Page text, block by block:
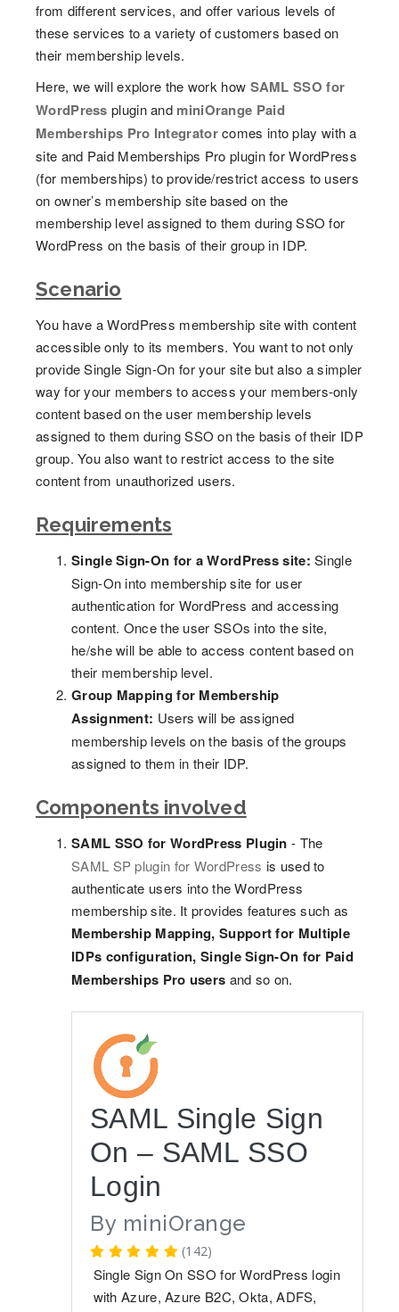
from different services, and offer various levels of
these services to a variety of customers based on
their membership levels.
Here, we will explore the work how SAML SSO for
WordPress plugin and miniOrange Paid
Memberships Pro Integratorcomes into play with a
site and Paid Memberships Pro plugin for WordPress
(for memberships) to provide/restrict access to users
on owner’s membership site based on the
membership level assigned to them during SSO for
WordPress on the basis of their group in IDP.
Scenario
You have a WordPress membership site with content
accessible only to its members. You want to not only
provide Single Sign-On for your site but also a simpler
way for your members to access your members-only
content based on the user membership levels
assigned to them during SSO on the basis of their IDP
group. You also want to restrict access to the site
content from unauthorized users.
Requirements
Single Sign-On for a WordPress site: Single
Sign-On into membership site for user
authentication for WordPress and accessing
content. Once the user SSOs into the site,
he/she will be able to access content based on
their membership level.
Group Mapping for Membership
Assignment: Users will be assigned
membership levels on the basis of the groups
assigned to them in their IDP.
Components involved
SAML SSO for WordPress Plugin - The
SAML SP plugin for WordPress is used to
authenticate users into the WordPress
membership site. It provides features such as
Membership Mapping, Support for Multiple
IDPs configuration, Single Sign-On for Paid
Memberships Pro users and so on.
SAML Single Sign
On – SAML SSO
Login
By miniOrange
(142)
Single Sign On SSO for WordPress login
with Azure, Azure B2C, Okta, ADFS,